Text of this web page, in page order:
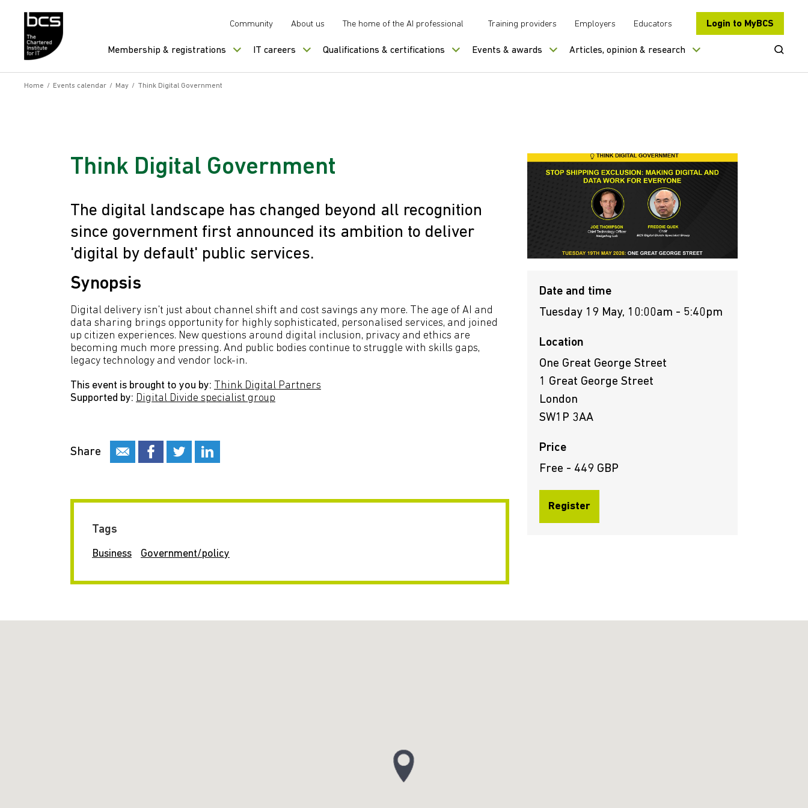
Community About us The home of the AI professional Training providers Employers Educators Login to MyBCS
Membership & registrations IT careers Qualifications & certifications Events & awards Articles, opinion & research Open
Home / Events calendar / May / Think Digital Government
Think Digital Government
The digital landscape has changed beyond all recognition
since government first announced its ambition to deliver
'digital by default' public services.
Synopsis
Digital delivery isn't just about channel shift and cost savings any more. The age of AI and
data sharing brings opportunity for highly sophisticated, personalised services, and joined
up citizen experiences. New questions around digital inclusion, privacy and ethics are
becoming much more pressing. And public bodies continue to struggle with skills gaps,
legacy technology and vendor lock-in.
This event is brought to you by: Think Digital Partners
Supported by: Digital Divide specialist group
Share
Tags
Business Government/policy
Date and time
Tuesday 19 May, 10:00am - 5:40pm
Location
One Great George Street
1 Great George Street
London
SW1P 3AA
Price
Free - 449 GBP
Register